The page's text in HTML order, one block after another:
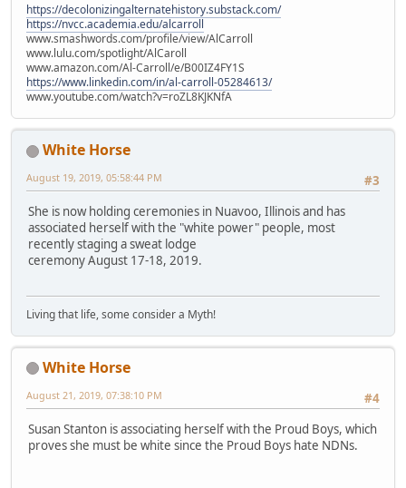
https://decolonizingalternatehistory.substack.com/
https://nvcc.academia.edu/alcarroll
www.smashwords.com/profile/view/AlCarroll
www.lulu.com/spotlight/AlCaroll
www.amazon.com/Al-Carroll/e/B00IZ4FY1S
https://www.linkedin.com/in/al-carroll-05284613/
www.youtube.com/watch?v=roZL8KJKNfA
White Horse
#3
August 19, 2019, 05:58:44 PM
She is now holding ceremonies in Nuavoo, Illinois and has
associated herself with the "white power" people, most
recently staging a sweat lodge
ceremony August 17-18, 2019.
Living that life, some consider a Myth!
White Horse
#4
August 21, 2019, 07:38:10 PM
Susan Stanton is associating herself with the Proud Boys, which
proves she must be white since the Proud Boys hate NDNs.